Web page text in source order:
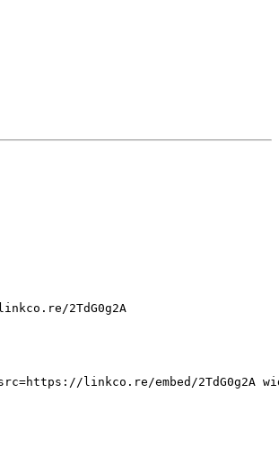
2TdG0g2A
linkco.re/embed/2TdG0g2A